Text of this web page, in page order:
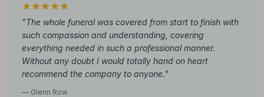
"The whole funeral was covered from start to finish with
such compassion and understanding, covering
everything needed in such a professional manner.
Without any doubt I would totally hand on heart
recommend the company to anyone."
— Glenn Row